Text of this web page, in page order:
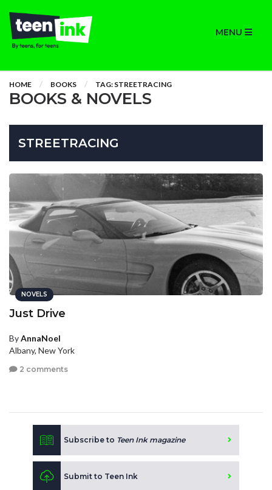
MENU
HOME BOOKS TAG: STREETRACING
BOOKS & NOVELS
STREETRACING
NOVELS
Just Drive
ByAnnaNoel
Albany, New York
2 comments
Subscribe to Teen Ink magazine
Submit to Teen Ink